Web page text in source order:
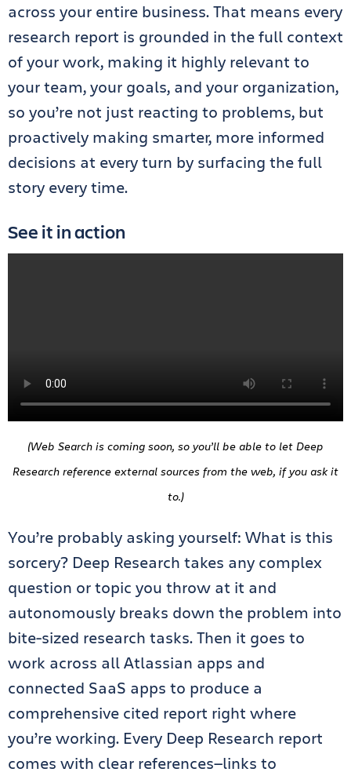
across your entire business. That means every
research report is grounded in the full context
of your work, making it highly relevant to
your team, your goals, and your organization,
so you’re not just reacting to problems, but
proactively making smarter, more informed
decisions at every turn by surfacing the full
story every time.
See it in action
(Web Search is coming soon, so you’ll be able to let Deep
Research reference external sources from the web, if you ask it
to.)
You’re probably asking yourself: What is this
sorcery? Deep Research takes any complex
question or topic you throw at it and
autonomously breaks down the problem into
bite-sized research tasks. Then it goes to
work across all Atlassian apps and
connected SaaS apps to produce a
comprehensive cited report right where
you’re working. Every Deep Research report
comes with clear references—links to